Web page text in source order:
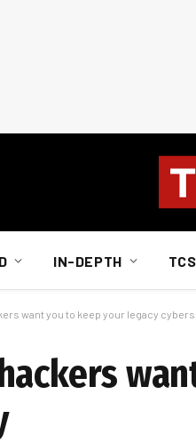
IN-DEPTH TCS
want you to keep your legacy